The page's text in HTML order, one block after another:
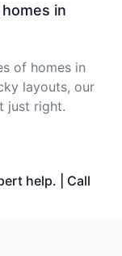
in
of homes in
layouts, our
just right.
help. | Call